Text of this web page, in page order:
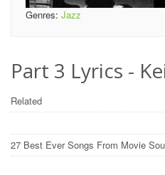
Genres: Jazz
Part 3 Lyrics -
Related
27 Best Ever Songs From Movie